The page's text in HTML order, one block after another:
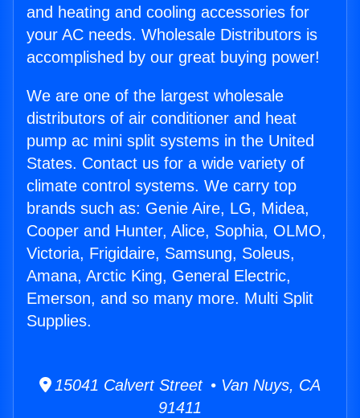
and heating and cooling accessories for
your AC needs. Wholesale Distributors is
accomplished by our great buying power!
We are one of the largest wholesale
distributors of air conditioner and heat
pump ac mini split systems in the United
States. Contact us for a wide variety of
climate control systems. We carry top
brands such as: Genie Aire, LG, Midea,
Cooper and Hunter, Alice, Sophia, OLMO,
Victoria, Frigidaire, Samsung, Soleus,
Amana, Arctic King, General Electric,
Emerson, and so many more. Multi Split
Supplies.
15041 Calvert Street • Van Nuys, CA
91411